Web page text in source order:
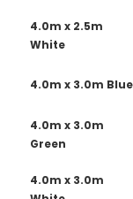
4.0m x 2.5m
White
4.0m x 3.0m Blue
4.0m x 3.0m
Green
4.0m x 3.0m